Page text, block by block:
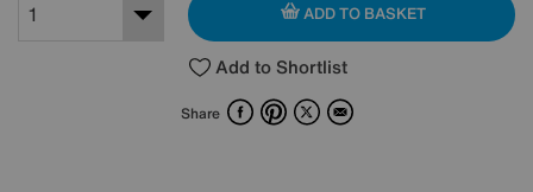
ADD TO BASKET
Add to Shortlist
Share FacebookPinterest
X Email